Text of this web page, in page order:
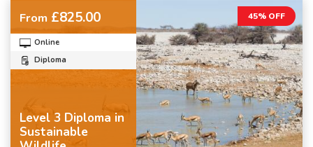
45% OFF
From £825.00
Online
Diploma
Level 3 Diploma in
Sustainable